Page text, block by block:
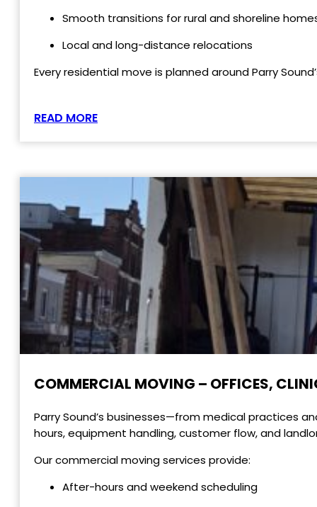
Smooth transitions for rural and shoreline
Local and long-distance relocations
Every residential move is planned around Parry
READ MORE
COMMERCIAL MOVING – OFFICES,
Parry Sound’s businesses—from medical practices
hours, equipment handling, customer flow, and
Our commercial moving services provide:
After-hours and weekend scheduling